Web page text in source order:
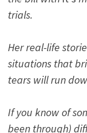
trials.
Her real-life
situations that
tears will run
If you know of
been through)